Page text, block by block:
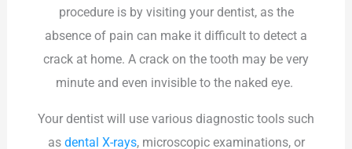
procedure is by visiting your dentist, as the
absence of pain can make it difficult to detect a
crack at home. A crack on the tooth may be very
minute and even invisible to the naked eye.
Your dentist will use various diagnostic tools such
as dental X-rays, microscopic examinations, or